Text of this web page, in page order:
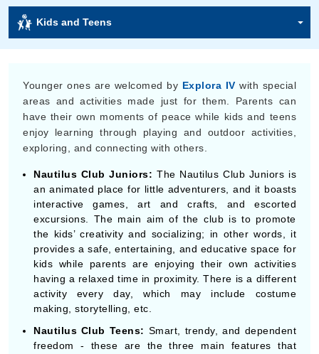
Kids and Teens
Younger ones are welcomed by Explora IV with special
areas and activities made just for them. Parents can
have their own moments of peace while kids and teens
enjoy learning through playing and outdoor activities,
exploring, and connecting with others.
Nautilus Club Juniors: The Nautilus Club Juniors is
an animated place for little adventurers, and it boasts
interactive games, art and crafts, and escorted
excursions. The main aim of the club is to promote
the kids’ creativity and socializing; in other words, it
provides a safe, entertaining, and educative space for
kids while parents are enjoying their own activities
having a relaxed time in proximity. There is a different
activity every day, which may include costume
making, storytelling, etc.
Nautilus Club Teens: Smart, trendy, and dependent
freedom - these are the three main features that